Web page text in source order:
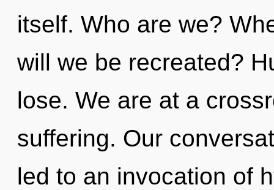
itself. Who are we?
will we be recreated?
lose. We are at a
suffering. Our
led to an invocation of